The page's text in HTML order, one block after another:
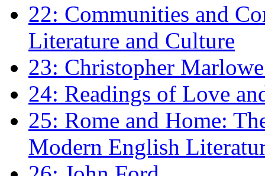
22: Communities and
Literature and Culture
23: Christopher
24: Readings of Love
25: Rome and Home:
Modern English